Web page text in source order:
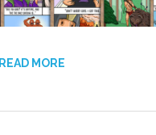
READ MORE